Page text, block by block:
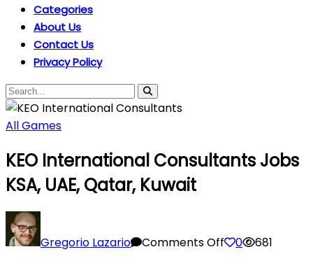
Categories
About Us
Contact Us
Privacy Policy
All Games
KEO International Consultants Jobs
KSA, UAE, Qatar, Kuwait
Gregorio Lazario Comments OffKEO
0 681